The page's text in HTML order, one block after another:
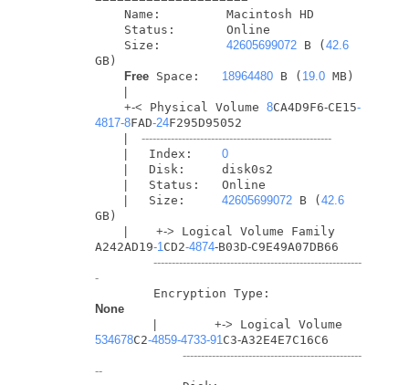
    Size:
42605699072 B (42.6
GB)
Free Space: 18964480 B ( 19.0 MB)
|
+-< Physical Volume 8CA4D9F6-CE15-
4817-8FAD-24F295D95052
|
----------------------------------------------------
|
   Index:
0
|
   Disk:     disk0s2
|
   Status:   Online
|
   Size:
42605699072 B (42.6
GB)
|
+-> Logical Volume Family
A242AD19-1 CD2-4874-B03D-C9E49A07DB66
---------------------------------------------------------
-
None
|
+->
534678C2-4859-4733-91 C3-A32E4E7C16C6
-------------------------------------------------
--